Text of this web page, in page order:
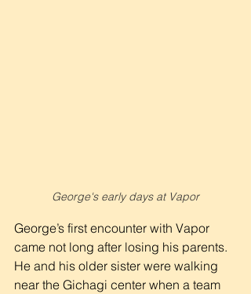
George's early days at Vapor
George’s first encounter with Vapor
came not long after losing his parents.
He and his older sister were walking
near the Gichagi center when a team